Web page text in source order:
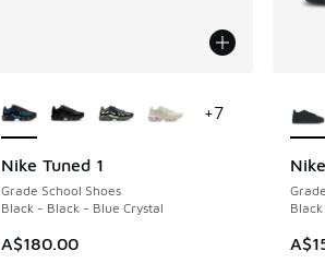
Nike Tuned 1
Grade School Shoes
Black - Black - Blue Crystal
A$180.00
+7